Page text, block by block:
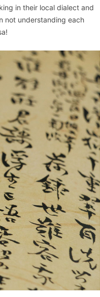
in their local dialect and
not understanding each